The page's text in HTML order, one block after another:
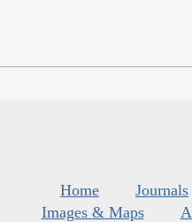
Home Journals
Images & Maps